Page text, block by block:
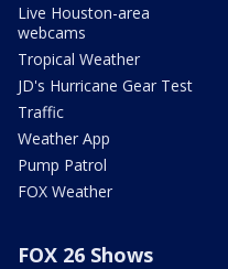
Live Houston-area
webcams
Tropical Weather
JD's Hurricane Gear Test
Traffic
Weather App
Pump Patrol
FOX Weather
FOX 26 Shows